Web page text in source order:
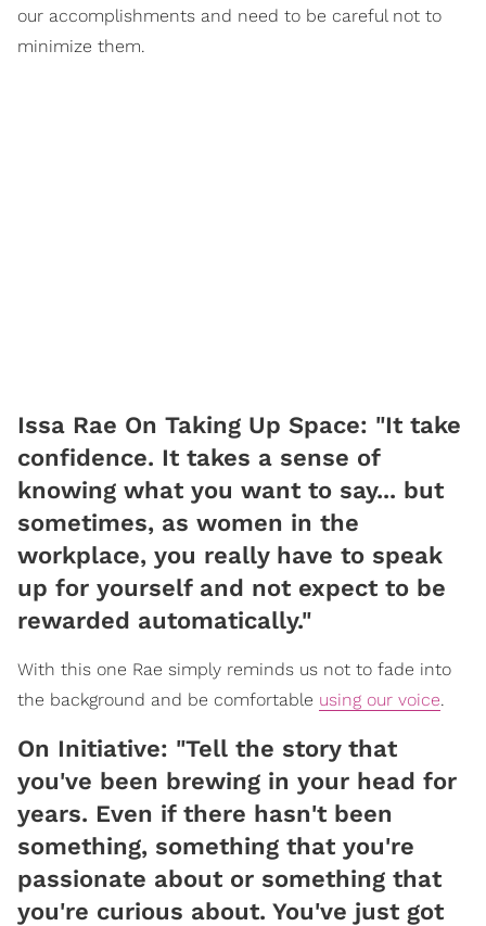
our accomplishments and need to be careful not to
minimize them.
Issa Rae On Taking Up Space: "It take
confidence. It takes a sense of
knowing what you want to say... but
sometimes, as women in the
workplace, you really have to speak
up for yourself and not expect to be
rewarded automatically."
With this one Rae simply reminds us not to fade into
the background and be comfortable using our voice.
On Initiative: "Tell the story that
you've been brewing in your head for
years. Even if there hasn't been
something, something that you're
passionate about or something that
you're curious about. You've just got